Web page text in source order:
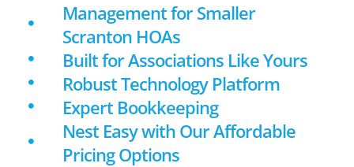
Management for Smaller
Scranton HOAs
Built for Associations Like Yours
Robust Technology Platform
Expert Bookkeeping
Nest Easy with Our Affordable
Pricing Options